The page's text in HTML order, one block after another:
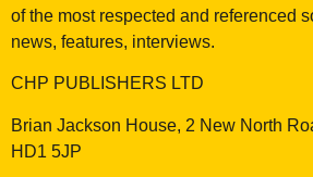
of the most respected and referenced
news, features, interviews.
CHP PUBLISHERS LTD
Brian Jackson House, 2 New North
HD1 5JP